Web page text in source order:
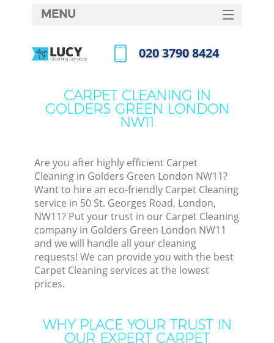
CARPET CLEANING IN
GOLDERS GREEN LONDON
NW11
Are you after highly efficient Carpet
Cleaning in Golders Green London NW11?
Want to hire an eco-friendly Carpet Cleaning
service in 50 St. Georges Road, London,
NW11? Put your trust in our Carpet Cleaning
company in Golders Green London NW11
and we will handle all your cleaning
requests! We can provide you with the best
Carpet Cleaning services at the lowest
prices.
WHY PLACE YOUR TRUST IN
OUR EXPERT CARPET
MENU
HOME
FAQ
‎020 3790 8424